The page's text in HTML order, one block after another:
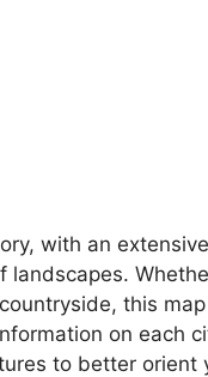
with an
this
on each
to better orient